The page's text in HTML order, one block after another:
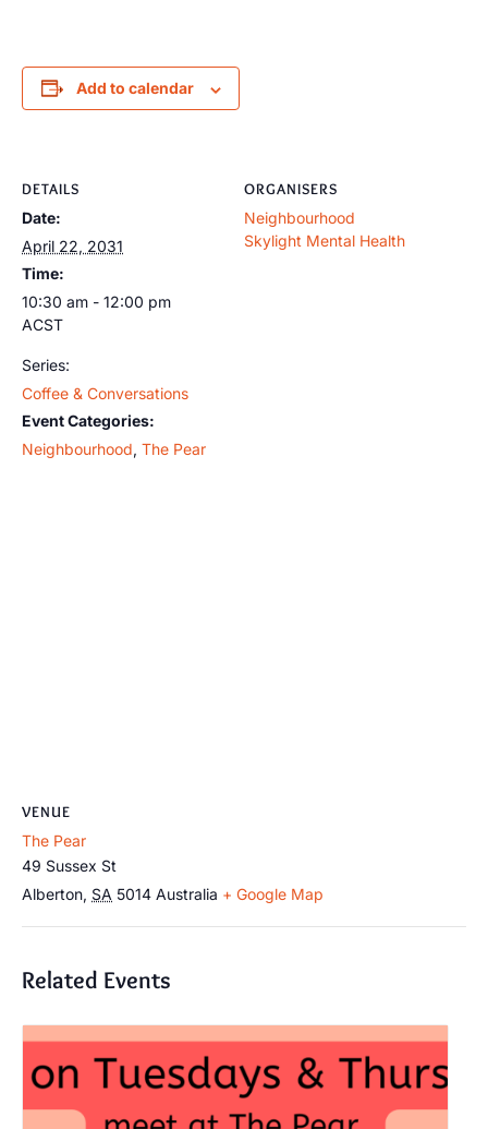
Add to calendar
DETAILS
Date:
April 22, 2031
Time:
10:30 am - 12:00 pm
ACST
Series:
Coffee & Conversations
Event Categories:
Neighbourhood, The Pear
ORGANISERS
Neighbourhood
Skylight Mental Health
VENUE
The Pear
49 Sussex St
Alberton, SA 5014 Australia + Google Map
Related Events